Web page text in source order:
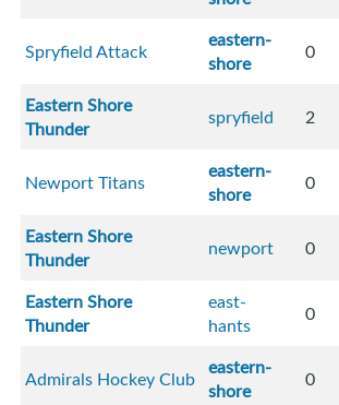
Spryfield Attack
eastern-
shore
0
Eastern Shore
Thunder
spryfield 2
Newport Titans
eastern-
shore
0
Eastern Shore
Thunder
newport 0
Eastern Shore
Thunder
east-
hants
0
Admirals Hockey Club eastern-
shore
0